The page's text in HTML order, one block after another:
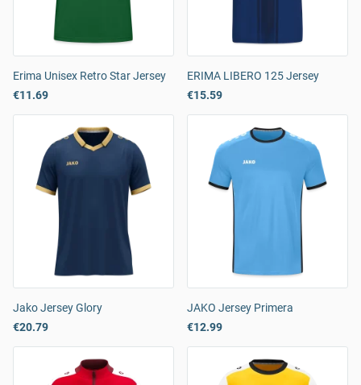
Erima Unisex Retro Star Jersey
€11.69
ERIMA LIBERO 125 Jersey
€15.59
Jako Jersey Glory
€20.79
JAKO Jersey Primera
€12.99